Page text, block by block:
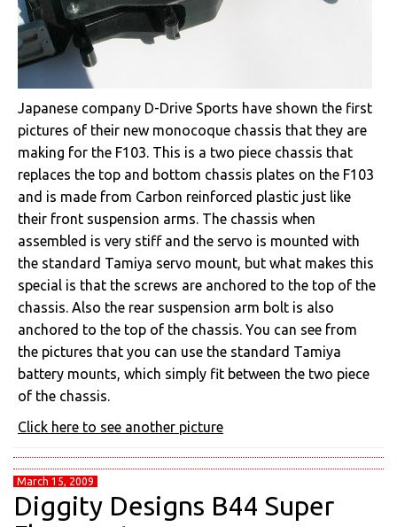
Japanese company D-Drive Sports have shown the first
pictures of their new monocoque chassis that they are
making for the F103. This is a two piece chassis that
replaces the top and bottom chassis plates on the F103
and is made from Carbon reinforced plastic just like
their front suspension arms. The chassis when
assembled is very stiff and the servo is mounted with
the standard Tamiya servo mount, but what makes this
special is that the screws are anchored to the top of the
chassis. Also the rear suspension arm bolt is also
anchored to the top of the chassis. You can see from
the pictures that you can use the standard Tamiya
battery mounts, which simply fit between the two piece
of the chassis.
Click here to see another picture
March 15, 2009
Diggity Designs B44 Super